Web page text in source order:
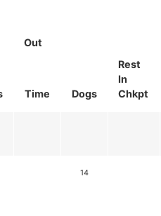
Out
Rest
In
Chkpt
Time Dogs
14